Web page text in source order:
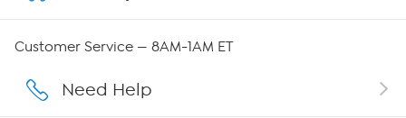
Careers
Customer Service — 8AM-1AM ET
Need Help